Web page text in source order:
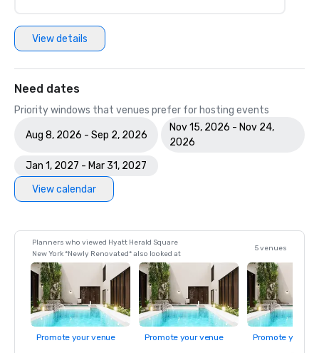
View details
Need dates
Priority windows that venues prefer for hosting events
Aug 8, 2026 - Sep 2, 2026
Nov 15, 2026 - Nov 24,
2026
Jan 1, 2027 - Mar 31, 2027
View calendar
Planners who viewed Hyatt Herald Square
New York *Newly Renovated* also looked at
5 venues
Promote your venue Promote your venue Promote your